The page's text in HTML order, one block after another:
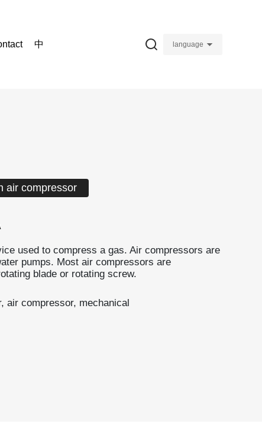
中 language
air compressor
used to compress a gas. Air compressors are
pumps. Most air compressors are
blade or rotating screw.
air compressor, mechanical